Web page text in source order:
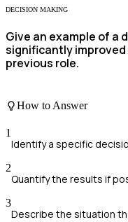
DECISION MAKING
Give an example of a
significantly
previous role.
How to Answer
1
Identify a specific
2
Quantify the results if
3
Describe the situation